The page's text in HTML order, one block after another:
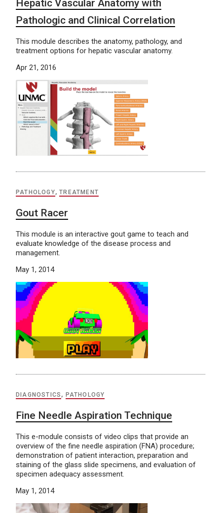
Hepatic Vascular Anatomy with
Pathologic and Clinical Correlation
This module describes the anatomy, pathology, and
treatment options for hepatic vascular anatomy.
Apr 21, 2016
PATHOLOGY,TREATMENT
Gout Racer
This module is an interactive gout game to teach and
evaluate knowledge of the disease process and
management.
May 1, 2014
DIAGNOSTICS , PATHOLOGY
Fine Needle Aspiration Technique
This e-module consists of video clips that provide an
overview of the fine needle aspiration (FNA) procedure;
demonstration of patient interaction, preparation and
staining of the glass slide specimens, and evaluation of
specimen adequacy assessment.
May 1, 2014